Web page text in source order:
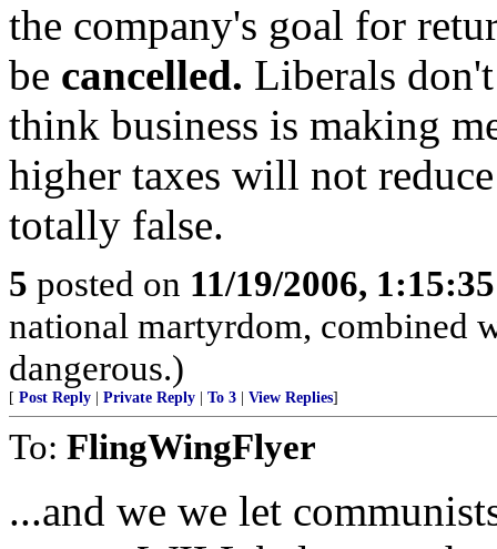
the company's goal for
be cancelled. Liberals
think business is making
higher taxes will not
totally false.
5 posted on 11/19/2006,
national martyrdom, combined
dangerous.)
[ Post Reply Private Reply To 3 View Replies]
To: FlingWingFlyer
...and we we let